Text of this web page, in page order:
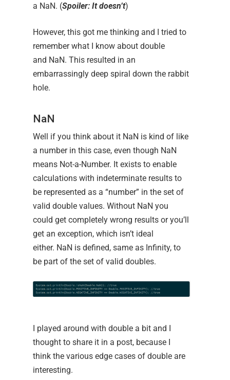
a NaN. (Spoiler: It doesn’t)
However, this got me thinking and I tried to
remember what I know about double
and NaN. This resulted in an
embarrassingly deep spiral down the rabbit
hole.
NaN
Well if you think about it NaN is kind of like
a number in this case, even though NaN
means Not-a-Number. It exists to enable
calculations with indeterminate results to
be represented as a “number” in the set of
valid double values. Without NaN you
could get completely wrong results or you’ll
get an exception, which isn’t ideal
either. NaN is defined, same as Infinity, to
be part of the set of valid doubles.
I played around with double a bit and I
thought to share it in a post, because I
think the various edge cases of double are
interesting.